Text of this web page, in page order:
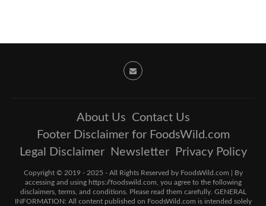
About Us Contact Us
Footer Disclaimer for FoodsWild.com
Legal Disclaimer
Newsletter Privacy Policy
Copyright © 2019 - 2025 - All Rights Reserved by FoodsWild.com | By
accessing and using https://foodswild.com, you agree to the following
disclaimers, terms, and conditions. Please read them carefully. GENERAL
INFORMATION: All content published on FoodsWild.com is intended solely